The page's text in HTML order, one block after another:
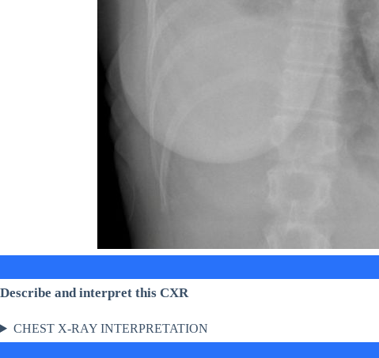
Describe and interpret this CXR
CHEST X-RAY INTERPRETATION